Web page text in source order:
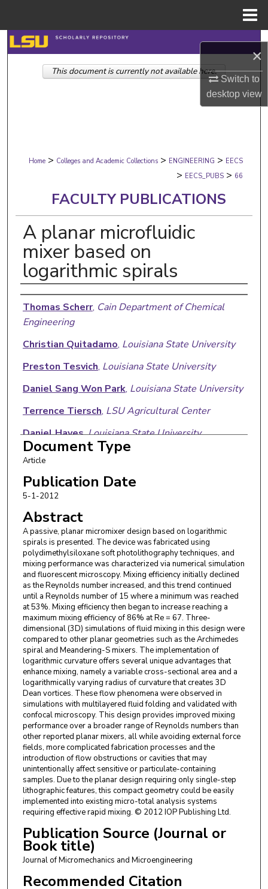
×
Switch to
desktopview
Search
Browse Collections
Digital Commons Network™
Home > Colleges and Academic Collections > ENGINEERING > EECS
> EECS_PUBS > 66
FACULTY PUBLICATIONS
A planar microfluidic
mixer based on
logarithmic spirals
Authors
Thomas Scherr, Cain Department of Chemical
Engineering
Christian Quitadamo, Louisiana State University
Preston Tesvich, Louisiana State University
Daniel Sang Won Park, Louisiana State University
Terrence Tiersch, LSU Agricultural Center
Daniel Hayes,Louisiana State University
Jin Woo Choi,Louisiana State University
Krishnaswamy Nandakumar
Chemical Engineering
W. Todd Monroe
Document Type
Article
Publication Date
5-1-2012
Abstract
A passive, planar micromixer design based on logarithmic
spirals is presented. The device was fabricated using
polydimethylsiloxane soft photolithography techniques, and
mixing performance was characterized via numerical simulation
and fluorescent microscopy. Mixing efficiency initially declined
as the Reynolds number increased, and this trend continued
until a Reynolds number of 15 where a minimum was reached
at 53%. Mixing efficiency then began to increase reaching a
maximum mixing efficiency of 86% at Re = 67. Three-
dimensional (3D) simulations of fluid mixing in this design were
compared to other planar geometries such as the Archimedes
spiral and Meandering-S mixers. The implementation of
logarithmic curvature offers several unique advantages that
enhance mixing, namely a variable cross-sectional area and a
logarithmically varying radius of curvature that creates 3D
Dean vortices. These flow phenomena were observed in
simulations with multilayered fluid folding and validated with
confocal microscopy. This design provides improved mixing
performance over a broader range of Reynolds numbers than
other reported planar mixers, all while avoiding external force
fields, more complicated fabrication processes and the
introduction of flow obstructions or cavities that may
unintentionally affect sensitive or particulate-containing
samples. Due to the planar design requiring only single-step
lithographic features, this compact geometry could be easily
implemented into existing micro-total analysis systems
requiring effective rapid mixing. © 2012 IOP Publishing Ltd.
Publication Source (Journal or
Book title)
Journal of Micromechanics and Microengineering
Recommended Citation
This document is currently not available here.